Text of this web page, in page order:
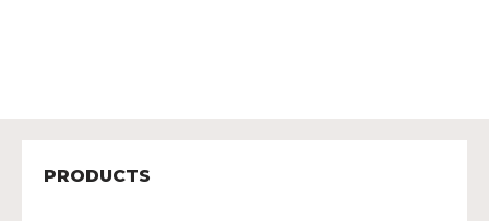
PRODUCTS